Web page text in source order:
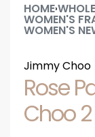
HOME›
WOMEN'S
WOMEN'S
Jimmy Choo
Rose
Choo 2